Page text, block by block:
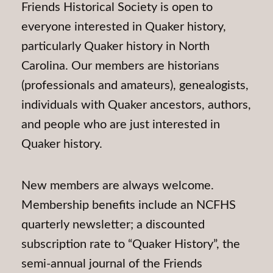
Friends Historical Society is open to
everyone interested in Quaker history,
particularly Quaker history in North
Carolina. Our members are historians
(professionals and amateurs), genealogists,
individuals with Quaker ancestors, authors,
and people who are just interested in
Quaker history.
New members are always welcome.
Membership benefits include an NCFHS
quarterly newsletter; a discounted
subscription rate to “Quaker History”, the
semi-annual journal of the Friends